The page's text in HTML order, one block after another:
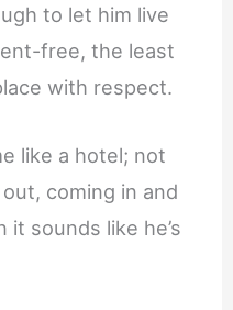
to let him live
free, the least
with respect.
like a hotel; not
coming in and
sounds like he’s